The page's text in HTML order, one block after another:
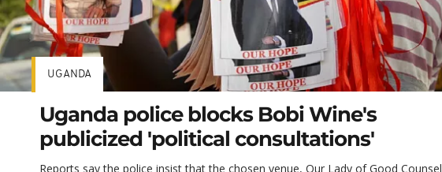
UGANDA
Uganda police blocks Bobi Wine's
publicized 'political consultations'
Reports say the police insist that the chosen venue, Our Lady of Good Counsel